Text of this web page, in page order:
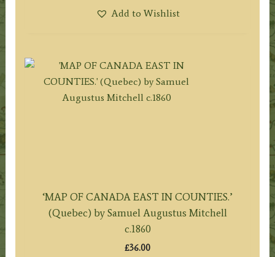
Add to Wishlist
‘MAP OF CANADA EAST IN COUNTIES.’
(Quebec) by Samuel Augustus Mitchell
c.1860
£36.00